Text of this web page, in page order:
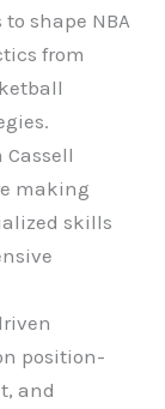
shape NBA
from
making
skills
position-
and